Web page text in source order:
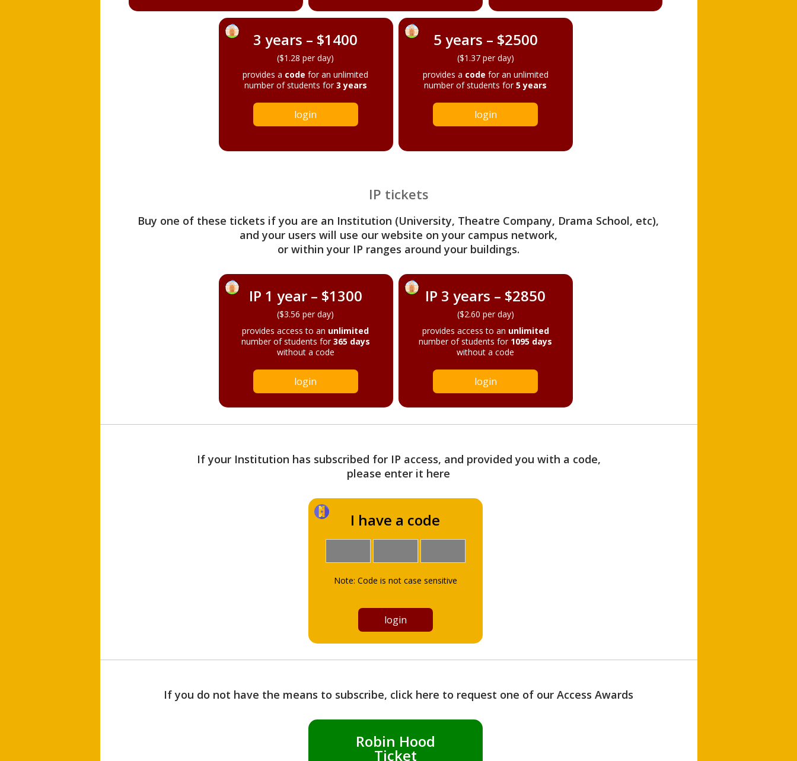
3 years – $1400
($1.28 per day)
provides a code for an unlimited
number of students for3 years
login
5 years – $2500
($1.37 per day)
provides a code for an unlimited
number of students for5 years
login
IP tickets
Buy one of these tickets if you are an Institution (University, Theatre Company, Drama School, etc),
and your users will use our website on your campus network,
or within your IP ranges around your buildings.
IP 1 year – $1300
($3.56 per day)
provides access to an unlimited
number of students for365 days
without a code
login
IP 3 years – $2850
($2.60 per day)
provides access to an unlimited
number of students for 1095 days
without a code
login
If your Institution has subscribed for IP access, and provided you with a code,
please enter it here
I have a code
Note: Code is not case sensitive
If you do not have the means to subscribe, click here to request one of our Access Awards
Robin Hood
Ticket